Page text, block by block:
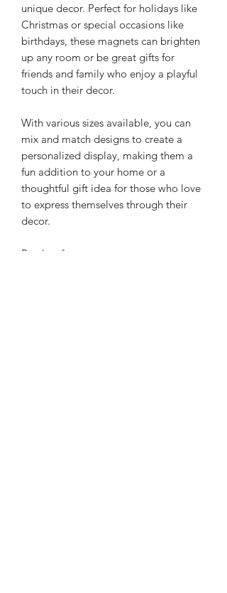
unique decor. Perfect for holidays like
Christmas or special occasions like
birthdays, these magnets can brighten
up any room or be great gifts for
friends and family who enjoy a playful
touch in their decor.
With various sizes available, you can
mix and match designs to create a
personalized display, making them a
fun addition to your home or a
thoughtful gift idea for those who love
to express themselves through their
decor.
Product features